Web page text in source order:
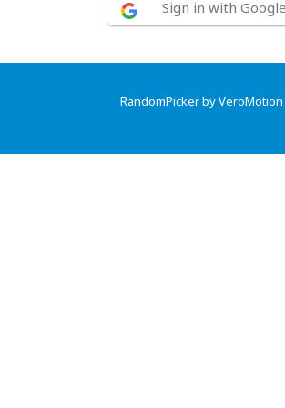
Sign in with Google
RandomPicker by